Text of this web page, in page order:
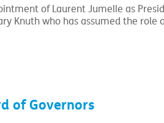
of Laurent Jumelle as
Knuth who has assumed the role
of Governors